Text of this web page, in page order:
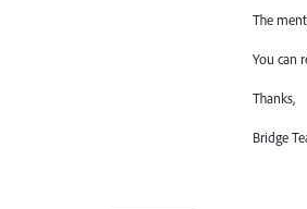
The
You can
Thanks,
Bridge